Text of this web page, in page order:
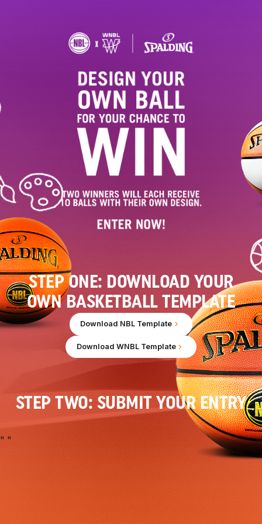
STEP ONE: DOWNLOAD YOUR
OWN BASKETBALL TEMPLATE
Download NBL Template
Download WNBL Template
STEP TWO: SUBMIT YOUR ENTRY
" "